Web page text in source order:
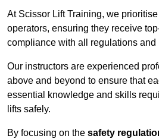
At Scissor Lift Training, we
operators, ensuring they receive
compliance with all regulations and
Our instructors are experienced
above and beyond to ensure that
essential knowledge and skills
lifts safely.
By focusing on the safety